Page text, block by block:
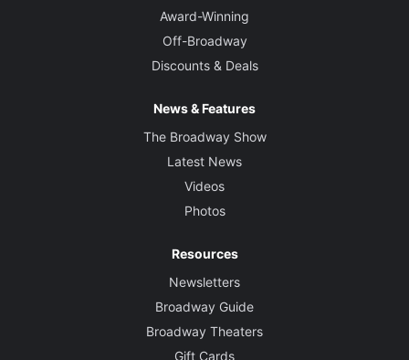
Award-Winning
Off-Broadway
Discounts & Deals
News & Features
The Broadway Show
Latest News
Videos
Photos
Resources
Newsletters
Broadway Guide
Broadway Theaters
Gift Cards